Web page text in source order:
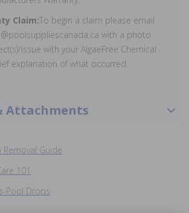
Claim:To begin a claim please email
with a photo
issue with your AlgaeFree Chemical
explanation of what occurred.
Attachments
Removal Guide
101
Pool Drops